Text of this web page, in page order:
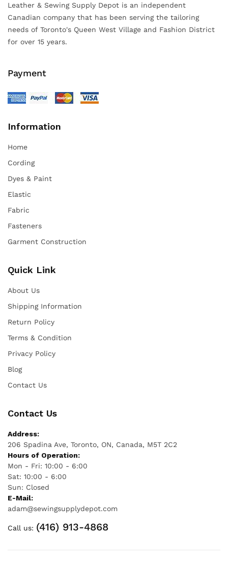
Leather & Sewing Supply Depot is an independent
Canadian company that has been serving the tailoring
needs of Toronto's Queen West Village and Fashion District
for over 15 years.
Payment
Information
Home
Cording
Dyes & Paint
Elastic
Fabric
Fasteners
Garment Construction
Quick Link
About Us
Shipping Information
Return Policy
Terms & Condition
Privacy Policy
Blog
Contact Us
Contact Us
Address:
206 Spadina Ave, Toronto, ON, Canada, M5T 2C2
Hours of Operation:
Mon - Fri: 10:00 - 6:00
Sat: 10:00 - 6:00
Sun: Closed
E-Mail:
adam@sewingsupplydepot.com
Call us: (416) 913-4868